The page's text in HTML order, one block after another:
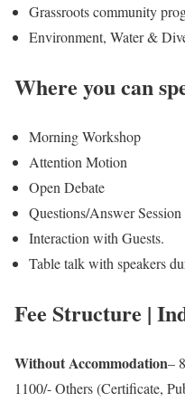
Grassroots community
Environment, Water &
Where you can
Morning Workshop
Attention Motion
Open Debate
Questions/Answer
Interaction with Guests.
Table talk with speakers
Fee Structure |
Without Accommodation–
1100/- Others (Certificate,